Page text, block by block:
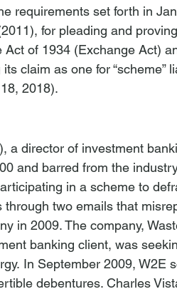
requirements set forth in
for pleading and
of 1934 (Exchange Act)
claim as one for “scheme”
a director of investment
and barred from the
in a scheme to
two emails that
in 2009. The company,
banking client, was
In September 2009, W2E
debentures. Charles